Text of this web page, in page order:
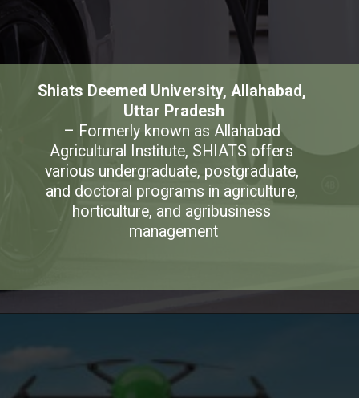
Shiats Deemed University, Allahabad,
Uttar Pradesh
– Formerly known as Allahabad
Agricultural Institute, SHIATS offers
various undergraduate, postgraduate,
and doctoral programs in agriculture,
horticulture, and agribusiness
management